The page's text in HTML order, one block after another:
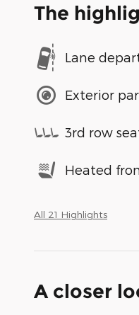
The
Lane
Exterior
3rd row
Heated
All 21 Highlights
A closer